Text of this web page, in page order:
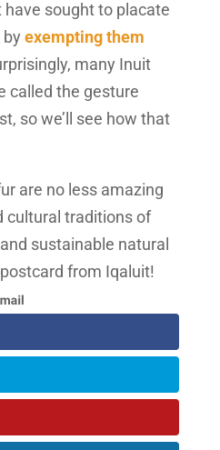
have sought to placate
by exempting them
many Inuit
called the gesture
so we’ll see how that
are no less amazing
cultural traditions of
sustainable natural
from Iqaluit!